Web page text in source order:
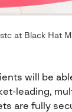
at Black Hat
will be
leading,
are fully